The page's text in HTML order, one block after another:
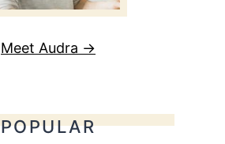
Meet Audra →
POPULAR